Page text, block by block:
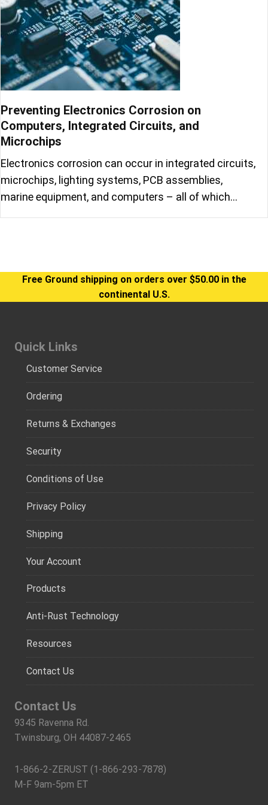
Preventing Electronics Corrosion on
Computers, Integrated Circuits, and
Microchips
Electronics corrosion can occur in integrated circuits,
microchips, lighting systems, PCB assemblies,
marine equipment, and computers – all of which…
Free Ground shipping on orders over $50.00 in the
continental U.S.
Quick Links
Customer Service
Ordering
Returns & Exchanges
Security
Conditions of Use
Privacy Policy
Shipping
Your Account
Products
Anti-Rust Technology
Resources
Contact Us
Contact Us
9345 Ravenna Rd.
Twinsburg, OH 44087-2465
1-866-2-ZERUST (1-866-293-7878)
M-F 9am-5pm ET